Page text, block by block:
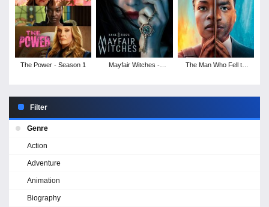
The Power - Season 1
Mayfair Witches -
The Man Who Fell to
Filter
Genre
Action
Adventure
Animation
Biography